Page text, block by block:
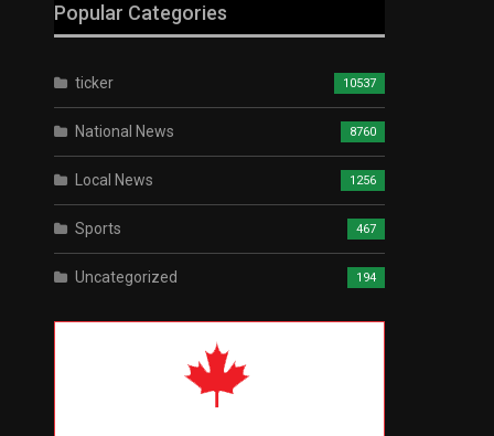
Popular Categories
ticker 10537
National News 8760
Local News 1256
Sports 467
Uncategorized 194